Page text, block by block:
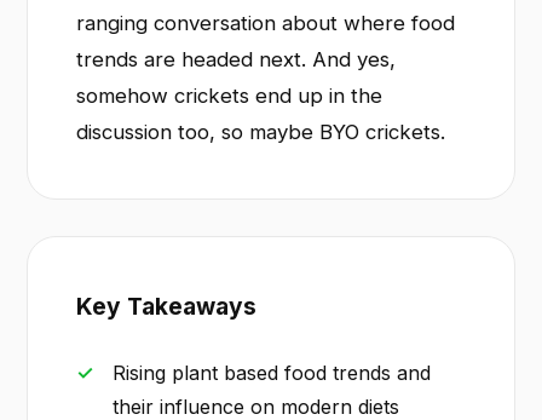
ranging conversation about where food
trends are headed next. And yes,
somehow crickets end up in the
discussion too, so maybe BYO crickets.
Key Takeaways
Rising plant based food trends and
their influence on modern diets